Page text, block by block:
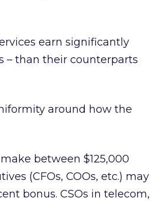
earn significantly
– than their counterparts
around how the
between $125,000
(CFOs, COOs, etc.) may
bonus. CSOs in telecom,